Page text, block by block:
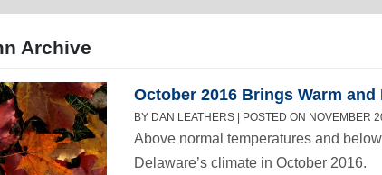
Archive
October 2016 Brings Warm
BY DAN LEATHERS | POSTED ON NOVEMBER
Above normal temperatures and
Delaware’s climate in October 2016.